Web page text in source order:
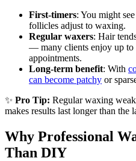
First-timers: You might
follicles adjust to waxing.
Regular waxers: Hair
— many clients enjoy up to
appointments.
Long-term benefit: With
can become patchy or
✨ Pro Tip: Regular waxing
makes results last longer than the
Why Professional
Than DIY